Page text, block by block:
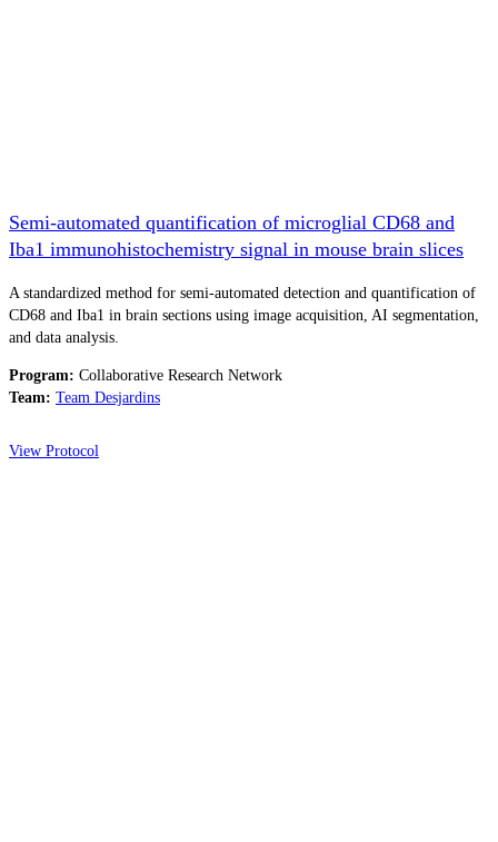
Semi-automated quantification of microglial CD68 and
Iba1 immunohistochemistry signal in mouse brain slices
A standardized method for semi-automated detection and quantification of
CD68 and Iba1 in brain sections using image acquisition, AI segmentation,
and data analysis.
Program: Collaborative Research Network
Team: Team Desjardins
View Protocol